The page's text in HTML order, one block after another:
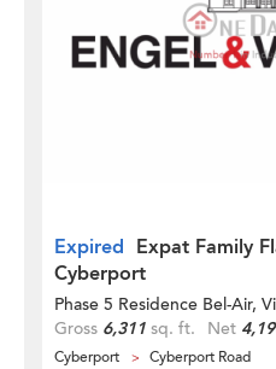
Expired Expat Family
Cyberport
Phase 5 Residence Bel-Air,
Gross 6,311 sq. ft. Net
Cyberport Cyberport Road